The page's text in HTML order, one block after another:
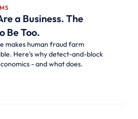
a Business. The
Be Too.
makes human fraud farm
Here's why detect-and-block
- and what does.